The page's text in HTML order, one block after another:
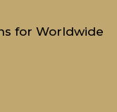
for Worldwide